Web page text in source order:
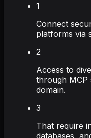
1
Connect
platforms via
2
Access to
through MCP
domain.
3
That require
databases,